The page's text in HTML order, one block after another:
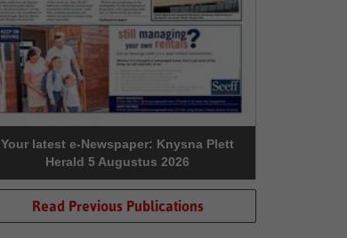
Your latest e-Newspaper: Knysna Plett
Herald 5 Augustus 2026
Read Previous Publications